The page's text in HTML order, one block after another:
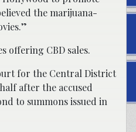
the marijuana-
offering CBD sales.
for the Central District
after the accused
to summons issued in